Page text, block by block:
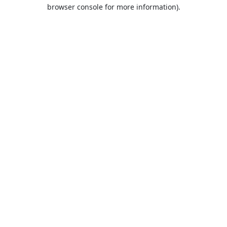
browser console for more information).